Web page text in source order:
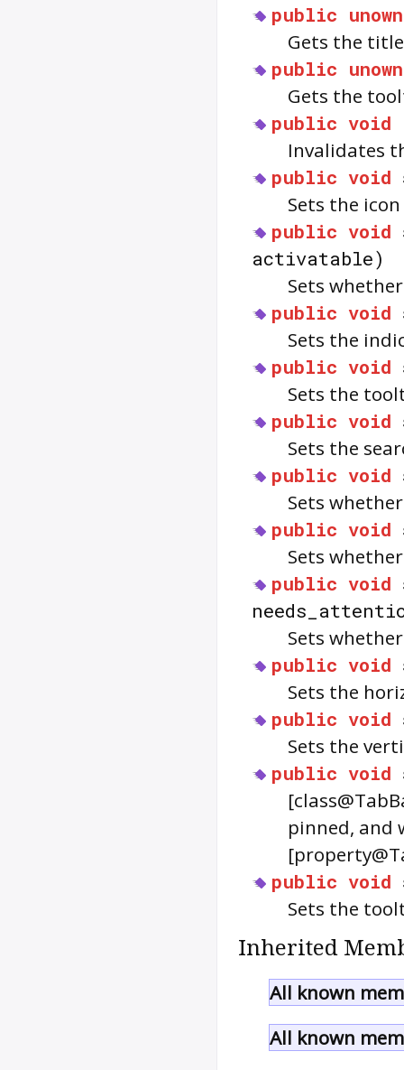
public
Gets the
public
Gets the
public void
Invalidates
public void
Sets the
public void
activatable)
Sets
public void
Sets the
public void
Sets the
public void
Sets the
public void
Sets
public void
Sets
public void
Sets
public void
Sets the
public void
Sets the
public void
pinned, and
public void
Sets the
Inherited
All known
All known